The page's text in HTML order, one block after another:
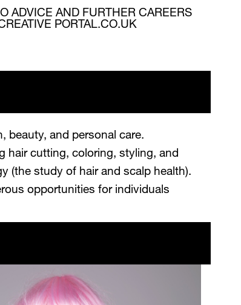
ADVICE AND FURTHER CAREERS
PORTAL.CO.UK
beauty, and personal care.
hair cutting, coloring, styling, and
(the study of hair and scalp health).
opportunities for individuals